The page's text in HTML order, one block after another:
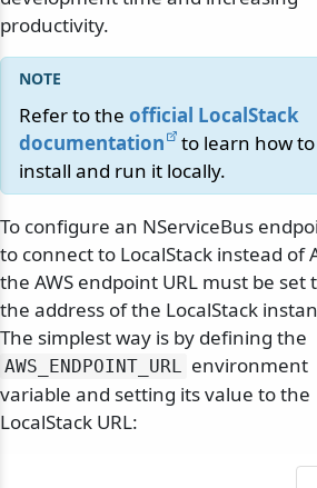
productivity.
Refer to the official LocalStack
documentation
to learn how to
install and run it locally.
To configure an NServiceBus
to connect to LocalStack instead of
the AWS endpoint URL must be set
the address of the LocalStack
The simplest way is by defining the
AWS_ENDPOINT_URL environment
variable and setting its value to the
LocalStack URL: